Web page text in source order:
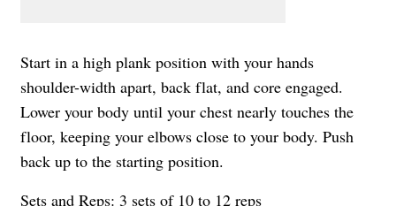
Start in a high plank position with your hands
shoulder-width apart, back flat, and core engaged.
Lower your body until your chest nearly touches the
floor, keeping your elbows close to your body. Push
back up to the starting position.
Sets and Reps: 3 sets of 10 to 12 reps